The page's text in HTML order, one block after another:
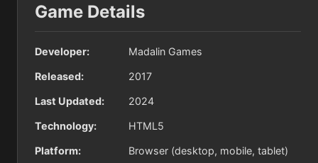
Game Details
Developer: Madalin Games
Released: 2017
Last Updated: 2024
Technology: HTML5
Platform: Browser (desktop, mobile, tablet)